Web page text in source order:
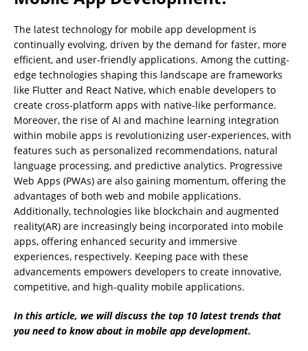
The latest technology for mobile app development is
continually evolving, driven by the demand for faster, more
efficient, and user-friendly applications. Among the cutting-
edge technologies shaping this landscape are frameworks
like Flutter and React Native, which enable developers to
create cross-platform apps with native-like performance.
Moreover, the rise of AI and machine learning integration
within mobile apps is revolutionizing user-experiences, with
features such as personalized recommendations, natural
language processing, and predictive analytics. Progressive
Web Apps (PWAs) are also gaining momentum, offering the
advantages of both web and mobile applications.
Additionally, technologies like blockchain and augmented
reality(AR) are increasingly being incorporated into mobile
apps, offering enhanced security and immersive
experiences, respectively. Keeping pace with these
advancements empowers developers to create innovative,
competitive, and high-quality mobile applications.
In this article, we will discuss the top 10 latest trends that
you need to know about in mobile app development.